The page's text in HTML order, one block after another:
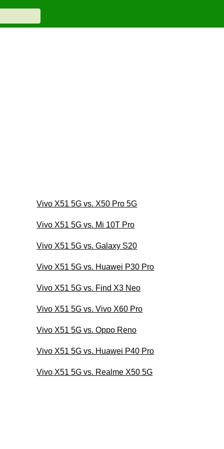
Vivo X51 5G vs. X50 Pro 5G
Vivo X51 5G vs. Mi 10T Pro
Vivo X51 5G vs. Galaxy S20
Vivo X51 5G vs. Huawei P30 Pro
Vivo X51 5G vs. Find X3 Neo
Vivo X51 5G vs. Vivo X60 Pro
Vivo X51 5G vs. Oppo Reno
Vivo X51 5G vs. Huawei P40 Pro
Vivo X51 5G vs. Realme X50 5G